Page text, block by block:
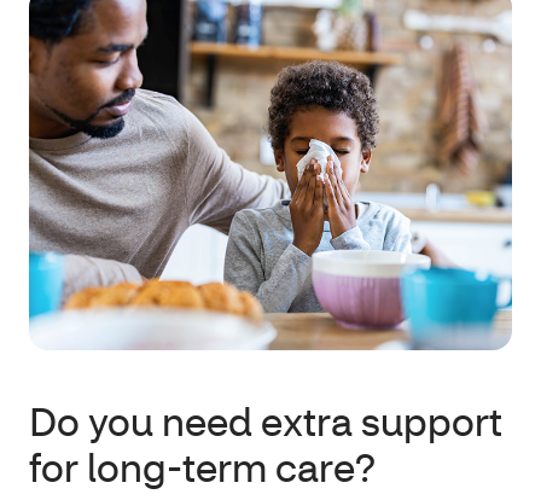
Do you need extra support
for long-term care?